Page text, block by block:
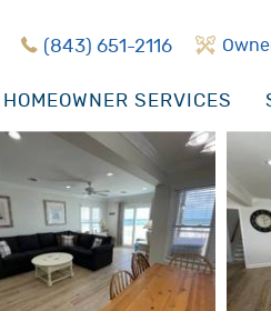
(843) 651-2116
HOMEOWNER SERVICES